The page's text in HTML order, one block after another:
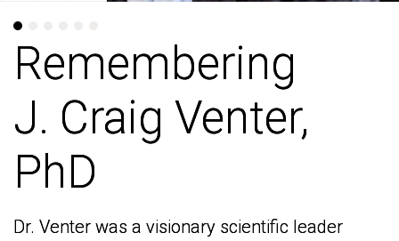
Remembering
J. Craig Venter,
PhD
Dr. Venter was a visionary scientific leader
Remembering
J. Craig Venter,
PhD
Dr. Venter was a visionary scientific leader